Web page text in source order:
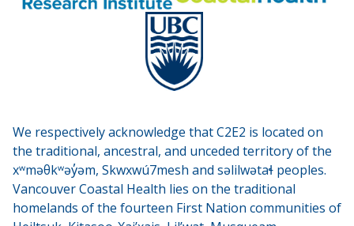
We respectively acknowledge that C2E2 is located on
the traditional, ancestral, and unceded territory of the
xʷməθkʷəy̓əm, Skwxwú7mesh and səlilwətaɬ peoples.
Vancouver Coastal Health lies on the traditional
homelands of the fourteen First Nation communities of